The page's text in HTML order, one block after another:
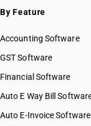
SAC 9996 —
By Feature
Accounting Software
GST Software
Financial Software
Auto E Way Bill
Auto E-Invoice Software